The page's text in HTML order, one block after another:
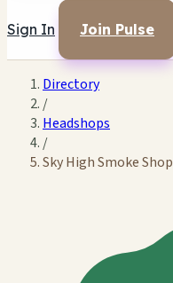
Sign In Join Pulse
Directory
/
Headshops
/
Sky High Smoke Shop